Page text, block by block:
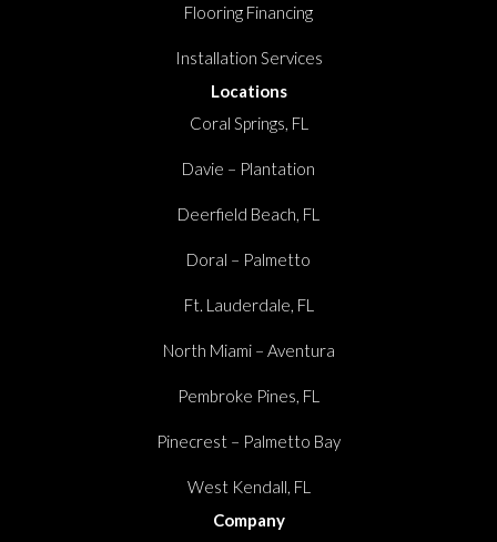
Flooring Financing
Installation Services
Locations
Coral Springs, FL
Davie – Plantation
Deerfield Beach, FL
Doral – Palmetto
Ft. Lauderdale, FL
North Miami – Aventura
Pembroke Pines, FL
Pinecrest – Palmetto Bay
West Kendall, FL
Company